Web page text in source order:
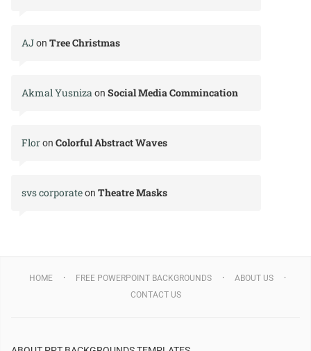
AJon Tree Christmas
Akmal Yusnizaon Social Media Commincation
Floron Colorful Abstract Waves
svs corporateon Theatre Masks
HOME FREE POWERPOINT BACKGROUNDS
ABOUT US
CONTACT US